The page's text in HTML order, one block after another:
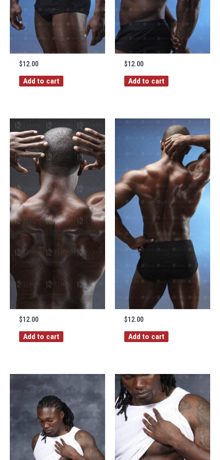
$12.00
Add to cart
$12.00
Add to cart
$12.00
Add to cart
$12.00
Add to cart